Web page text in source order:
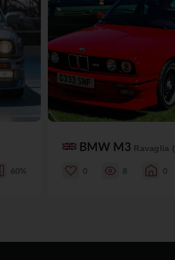
60%
BMW M3 Ravaglia
0 8 0